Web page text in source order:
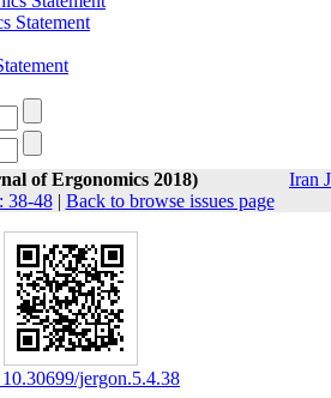
Statement
of Ergonomics 2018)
Iran J
38-48| Back to browse issues page
‎ 10.30699/jergon.5.4.38